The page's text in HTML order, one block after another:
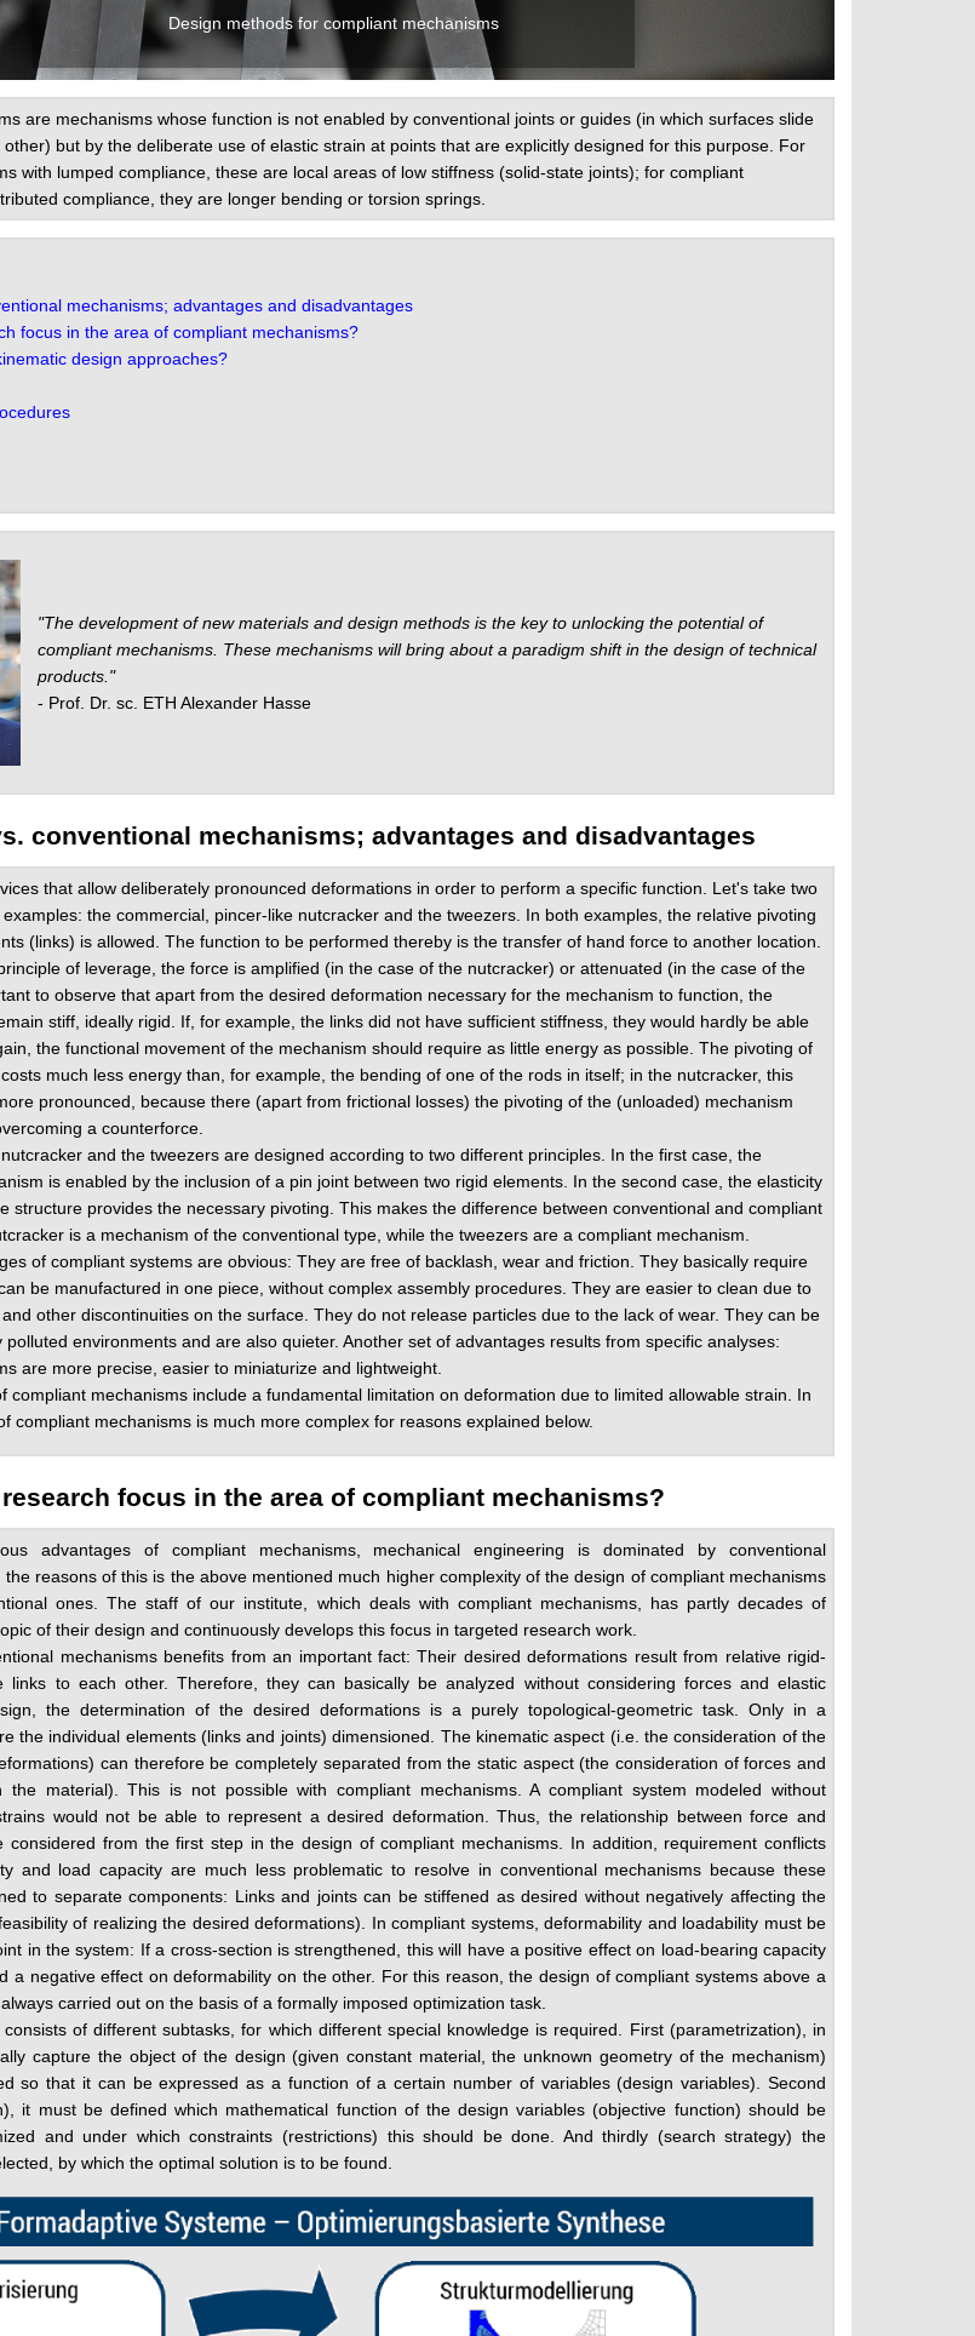
Design methods for compliant mechanisms
are mechanisms whose function is not enabled by conventional joints or guides (in which surfaces slide
but by the deliberate use of elastic strain at points that are explicitly designed for this purpose. For
with lumped compliance, these are local areas of low stiffness (solid-state joints); for compliant
compliance, they are longer bending or torsion springs.
mechanisms; advantages and disadvantages
focus in the area of compliant mechanisms?
design approaches?
"The development of new materials and design methods is the key to unlocking the potential of
compliant mechanisms. These mechanisms will bring about a paradigm shift in the design of technical
products."
- Prof. Dr. sc. ETH Alexander Hasse
conventional mechanisms; advantages and disadvantages
that allow deliberately pronounced deformations in order to perform a specific function. Let's take two
the commercial, pincer-like nutcracker and the tweezers. In both examples, the relative pivoting
(links) is allowed. The function to be performed thereby is the transfer of hand force to another location.
of leverage, the force is amplified (in the case of the nutcracker) or attenuated (in the case of the
to observe that apart from the desired deformation necessary for the mechanism to function, the
stiff, ideally rigid. If, for example, the links did not have sufficient stiffness, they would hardly be able
the functional movement of the mechanism should require as little energy as possible. The pivoting of
much less energy than, for example, the bending of one of the rods in itself; in the nutcracker, this
pronounced, because there (apart from frictional losses) the pivoting of the (unloaded) mechanism
a counterforce.
and the tweezers are designed according to two different principles. In the first case, the
is enabled by the inclusion of a pin joint between two rigid elements. In the second case, the elasticity
structure provides the necessary pivoting. This makes the difference between conventional and compliant
is a mechanism of the conventional type, while the tweezers are a compliant mechanism.
of compliant systems are obvious: They are free of backlash, wear and friction. They basically require
be manufactured in one piece, without complex assembly procedures. They are easier to clean due to
other discontinuities on the surface. They do not release particles due to the lack of wear. They can be
polluted environments and are also quieter. Another set of advantages results from specific analyses:
are more precise, easier to miniaturize and lightweight.
compliant mechanisms include a fundamental limitation on deformation due to limited allowable strain. In
compliant mechanisms is much more complex for reasons explained below.
focus in the area of compliant mechanisms?
advantages of compliant mechanisms, mechanical engineering is dominated by conventional
the reasons of this is the above mentioned much higher complexity of the design of compliant mechanisms
ones. The staff of our institute, which deals with compliant mechanisms, has partly decades of
of their design and continuously develops this focus in targeted research work.
mechanisms benefits from an important fact: Their desired deformations result from relative rigid-
links to each other. Therefore, they can basically be analyzed without considering forces and elastic
the determination of the desired deformations is a purely topological-geometric task. Only in a
the individual elements (links and joints) dimensioned. The kinematic aspect (i.e. the consideration of the
can therefore be completely separated from the static aspect (the consideration of forces and
the material). This is not possible with compliant mechanisms. A compliant system modeled without
would not be able to represent a desired deformation. Thus, the relationship between force and
considered from the first step in the design of compliant mechanisms. In addition, requirement conflicts
and load capacity are much less problematic to resolve in conventional mechanisms because these
to separate components: Links and joints can be stiffened as desired without negatively affecting the
of realizing the desired deformations). In compliant systems, deformability and loadability must be
in the system: If a cross-section is strengthened, this will have a positive effect on load-bearing capacity
a negative effect on deformability on the other. For this reason, the design of compliant systems above a
carried out on the basis of a formally imposed optimization task.
of different subtasks, for which different special knowledge is required. First (parametrization), in
capture the object of the design (given constant material, the unknown geometry of the mechanism)
so that it can be expressed as a function of a certain number of variables (design variables). Second
it must be defined which mathematical function of the design variables (objective function) should be
and under which constraints (restrictions) this should be done. And thirdly (search strategy) the
by which the optimal solution is to be found.